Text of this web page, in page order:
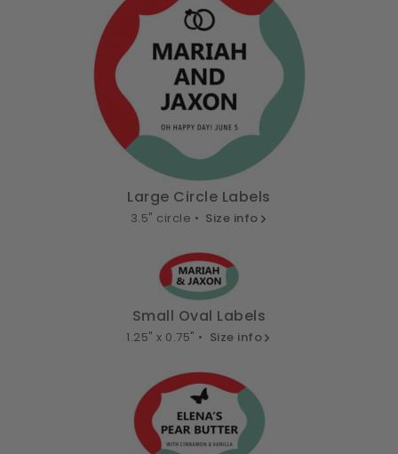
Large Circle Labels
3.5" circle • Size info
Small Oval Labels
1.25" x 0.75" • Size info